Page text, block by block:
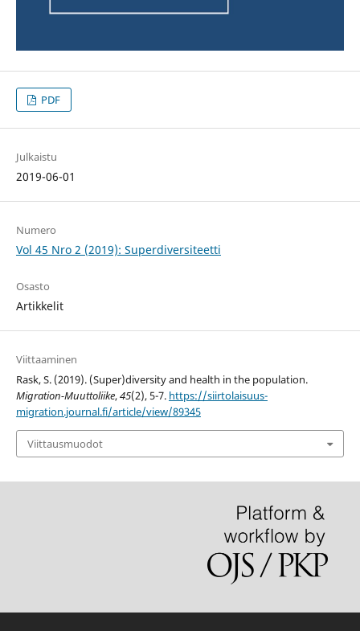
PDF
Julkaistu
2019-06-01
Numero
Vol 45 Nro 2 (2019): Superdiversiteetti
Osasto
Artikkelit
Viittaaminen
Rask, S. (2019). (Super)diversity and health in the population.
Migration-Muuttoliike,45(2), 5-7. https://siirtolaisuus-
migration.journal.fi/article/view/89345
Viittausmuodot